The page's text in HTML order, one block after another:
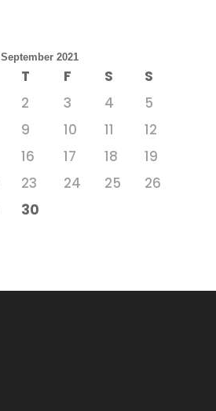
September 2021
T F S
S
2 3 4
5
9 10 11
12
16 17 18
19
23 24 25
26
30